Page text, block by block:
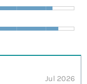
Jul 2026